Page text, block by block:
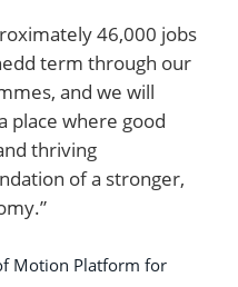
46,000 jobs
term through our
and we will
place where good
thriving
of a stronger,
Motion Platform for